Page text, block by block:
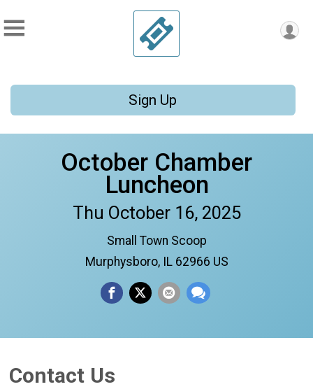
Sign Up
October Chamber
Luncheon
Thu October 16, 2025
Small Town Scoop
Murphysboro, IL 62966 US
Contact Us